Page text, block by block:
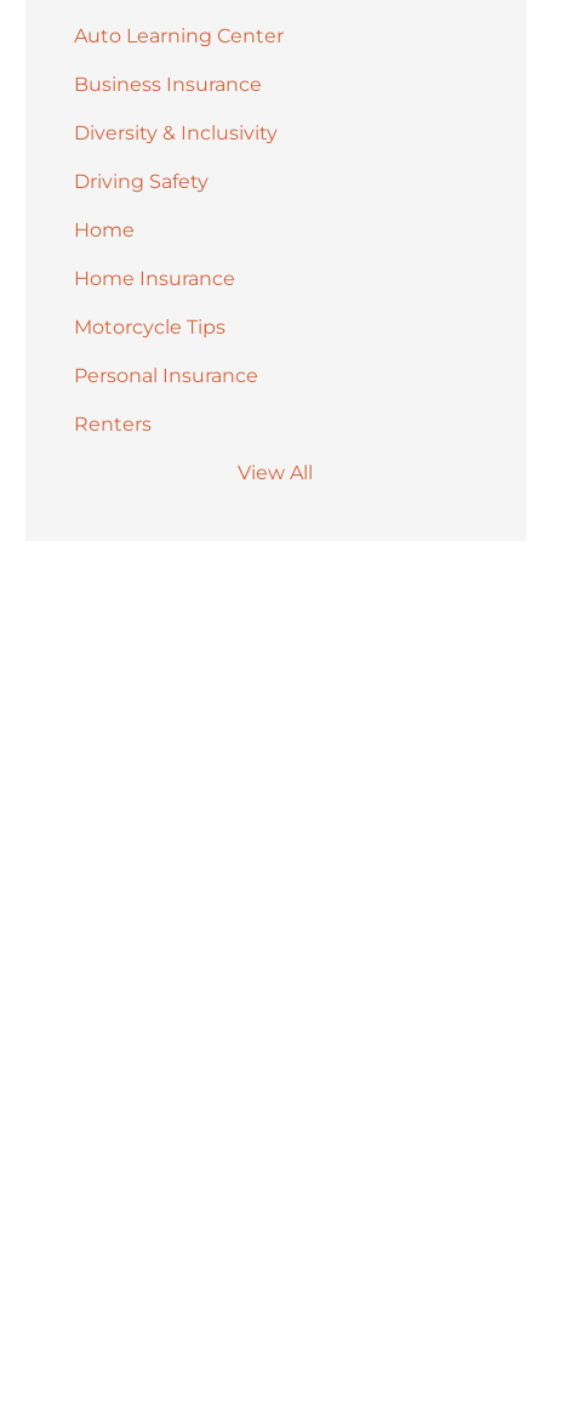
Auto Learning Center
Business Insurance
Diversity & Inclusivity
Driving Safety
Home
Home Insurance
Motorcycle Tips
Personal Insurance
Renters
View All